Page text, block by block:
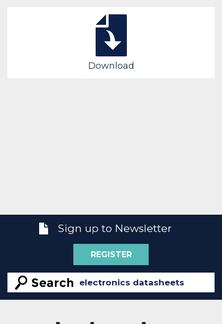
Download
Sign up to Newsletter
REGISTER